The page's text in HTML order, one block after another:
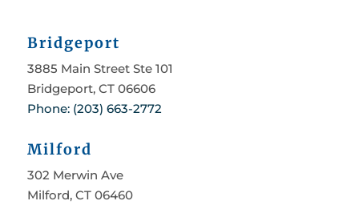
Bridgeport
3885 Main Street Ste 101
Bridgeport, CT 06606
Phone: (203) 663-2772
Milford
302 Merwin Ave
Milford, CT 06460